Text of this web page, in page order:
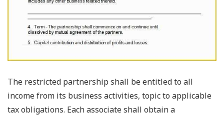
The restricted partnership shall be entitled to all
income from its business activities, topic to applicable
tax obligations. Each associate shall obtain a